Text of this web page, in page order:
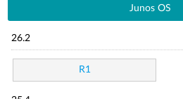
Junos OS
26.2
R1